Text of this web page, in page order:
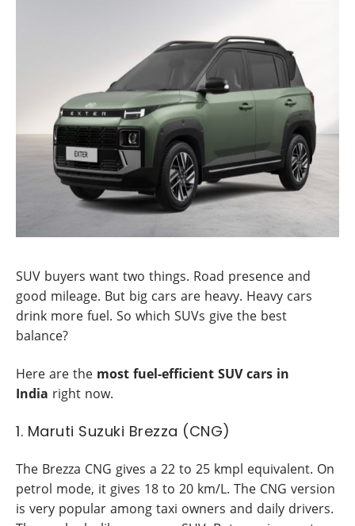
SUV buyers want two things. Road presence and
good mileage. But big cars are heavy. Heavy cars
drink more fuel. So which SUVs give the best
balance?
Here are the most fuel-efficient SUV cars in
India right now.
1. Maruti Suzuki Brezza (CNG)
The Brezza CNG gives a 22 to 25 kmpl equivalent. On
petrol mode, it gives 18 to 20 km/L. The CNG version
is very popular among taxi owners and daily drivers.